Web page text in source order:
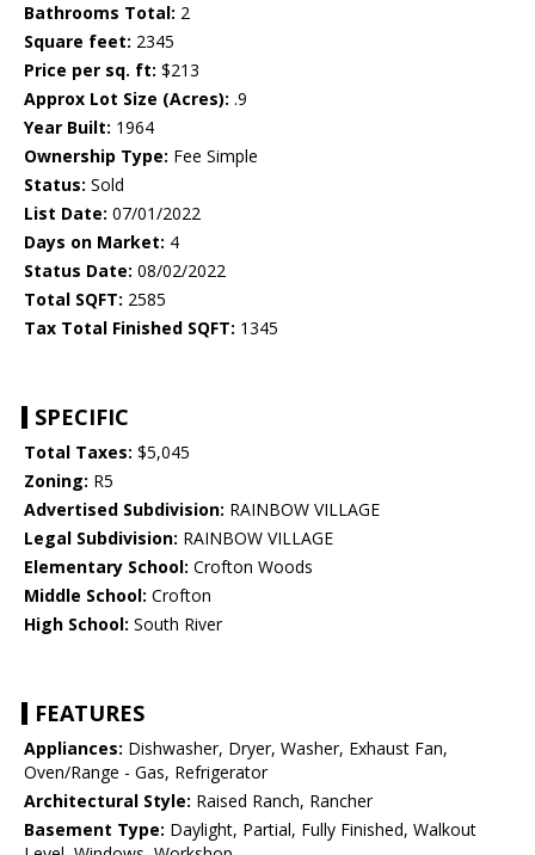
Bathrooms Total: 2
Square feet: 2345
Price per sq. ft: $213
Approx Lot Size (Acres): .9
Year Built: 1964
Ownership Type: Fee Simple
Status: Sold
List Date: 07/01/2022
Days on Market: 4
Status Date: 08/02/2022
Total SQFT: 2585
Tax Total Finished SQFT: 1345
SPECIFIC
Total Taxes: $5,045
Zoning: R5
Advertised Subdivision: RAINBOW VILLAGE
Legal Subdivision: RAINBOW VILLAGE
Elementary School: Crofton Woods
Middle School: Crofton
High School: South River
FEATURES
Appliances: Dishwasher, Dryer, Washer, Exhaust Fan,
Oven/Range - Gas, Refrigerator
Architectural Style: Raised Ranch, Rancher
Basement Type: Daylight, Partial, Fully Finished, Walkout